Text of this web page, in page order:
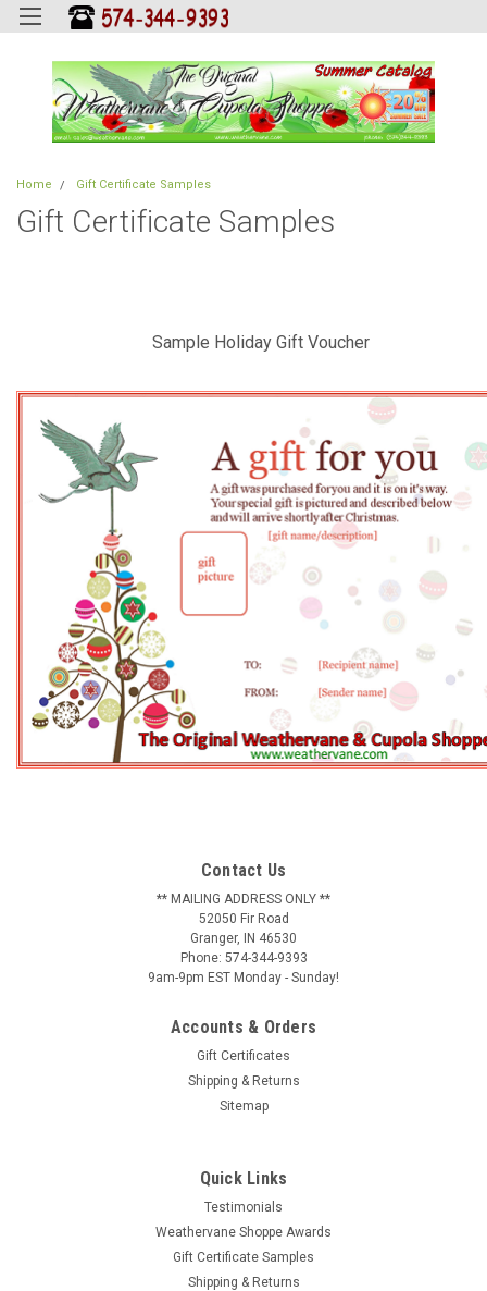
Home Gift Certificate Samples
Gift Certificate Samples
Sample Holiday Gift Voucher
Contact Us
** MAILING ADDRESS ONLY **
52050 Fir Road
Granger, IN 46530
Phone: 574-344-9393
9am-9pm EST Monday - Sunday!
Accounts & Orders
Gift Certificates
Shipping & Returns
Sitemap
Quick Links
Testimonials
Weathervane Shoppe Awards
Gift Certificate Samples
Shipping & Returns